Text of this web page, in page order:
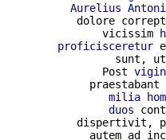
Aurelius
dolore
vicissim
proficisceretur
sunt,
Post
praestabant
milia
duos
dispertivit,
autem ad